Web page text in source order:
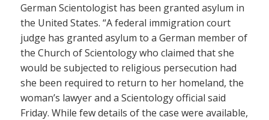
German Scientologist has been granted asylum in
the United States. “A federal immigration court
judge has granted asylum to a German member of
the Church of Scientology who claimed that she
would be subjected to religious persecution had
she been required to return to her homeland, the
woman’s lawyer and a Scientology official said
Friday. While few details of the case were available,